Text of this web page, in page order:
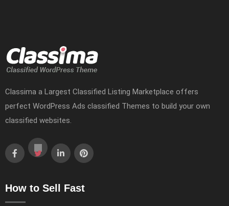
Classima a Largest Classified Listing Marketplace offers
perfect WordPress Ads classified Themes to build your own
classified websites.
How to Sell Fast